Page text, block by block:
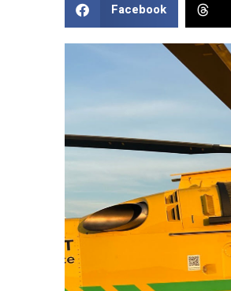
Facebook